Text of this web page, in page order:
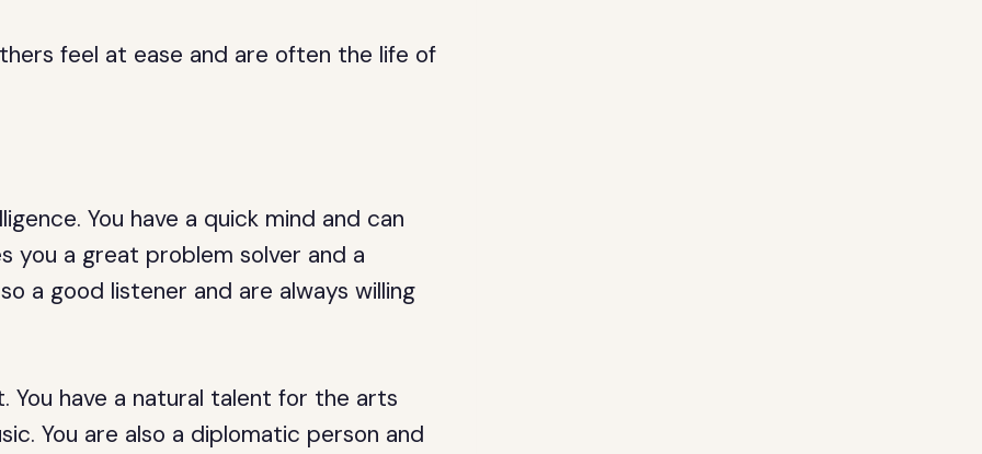
feel at ease and are often the life of
You have a quick mind and can
you a great problem solver and a
a good listener and are always willing
have a natural talent for the arts
You are also a diplomatic person and